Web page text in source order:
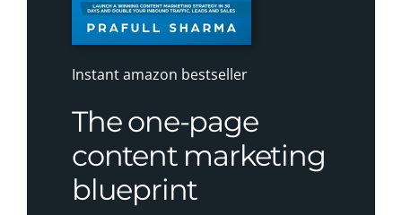
Instant amazon bestseller
The one-page
content marketing
blueprint